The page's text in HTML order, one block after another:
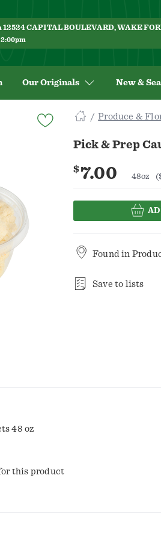
CAPITAL BOULEVARD, WAKE
Our Originals New &
Produce &
Pick & Prep
$7.00 48oz
Found in
Save to lists
48 oz
this product